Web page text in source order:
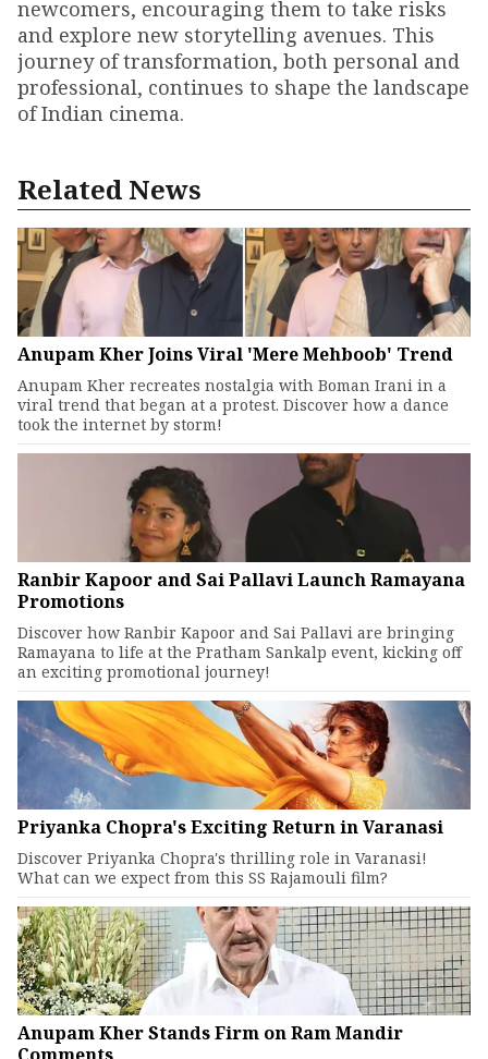
newcomers, encouraging them to take risks
and explore new storytelling avenues. This
journey of transformation, both personal and
professional, continues to shape the landscape
of Indian cinema.
Related News
Anupam Kher Joins Viral 'Mere Mehboob' Trend
Anupam Kher recreates nostalgia with Boman Irani in a
viral trend that began at a protest. Discover how a dance
took the internet by storm!
Ranbir Kapoor and Sai Pallavi Launch Ramayana
Promotions
Discover how Ranbir Kapoor and Sai Pallavi are bringing
Ramayana to life at the Pratham Sankalp event, kicking off
an exciting promotional journey!
Priyanka Chopra's Exciting Return in Varanasi
Discover Priyanka Chopra's thrilling role in Varanasi!
What can we expect from this SS Rajamouli film?
Anupam Kher Stands Firm on Ram Mandir